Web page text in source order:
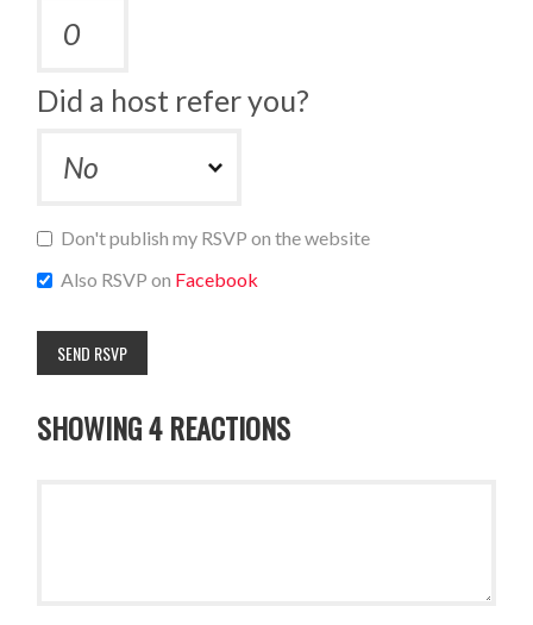
Did a host refer you?
Don't publish my RSVP on the website
Also RSVP on Facebook
SHOWING 4 REACTIONS